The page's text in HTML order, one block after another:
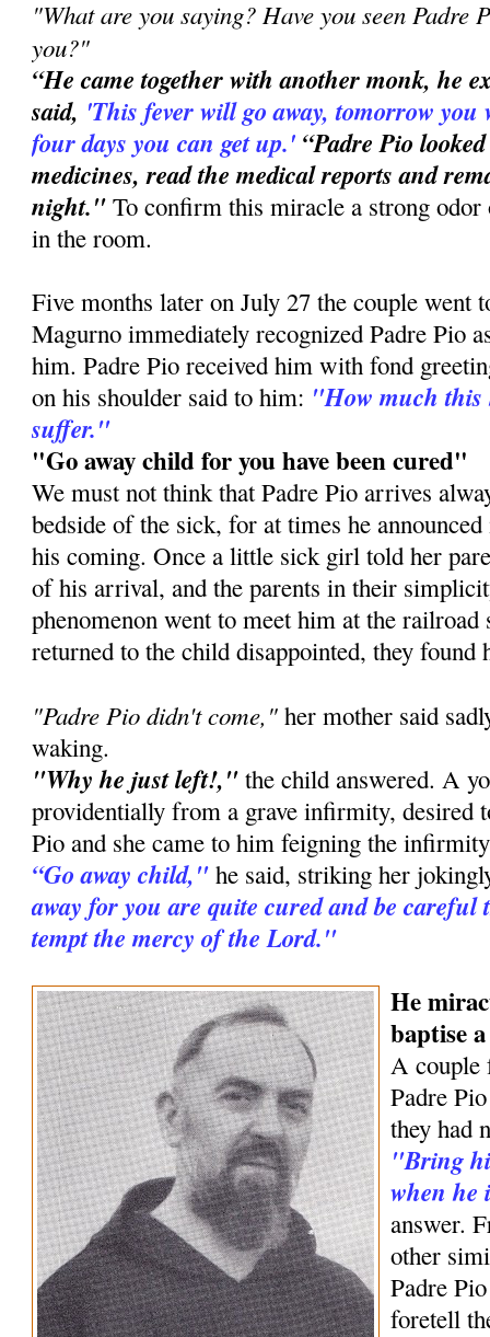
"What are you saying? Have you seen Padre
you?"
“He came together with another monk, he
said, 'This fever will go away, tomorrow
four days you can get up.' “Padre Pio
medicines, read the medical reports and
night." To confirm this miracle a strong odor
in the room.
Five months later on July 27 the couple went
Magurno immediately recognized Padre Pio
him. Padre Pio received him with fond
on his shoulder said to him: "How much this
suffer."
"Go away child for you have been cured"
We must not think that Padre Pio arrives
bedside of the sick, for at times he
his coming. Once a little sick girl told her
of his arrival, and the parents in their
phenomenon went to meet him at the railroad
returned to the child disappointed, they found
"Padre Pio didn't come," her mother said
waking.
"Why he just left!," the child answered. A
providentially from a grave infirmity, desired
Pio and she came to him feigning the
“Go away child," he said, striking her
away for you are quite cured and be careful
tempt the mercy of the Lord."
He
baptise
A couple
Padre
they had
"Bring
when
answer.
other
Padre
foretell